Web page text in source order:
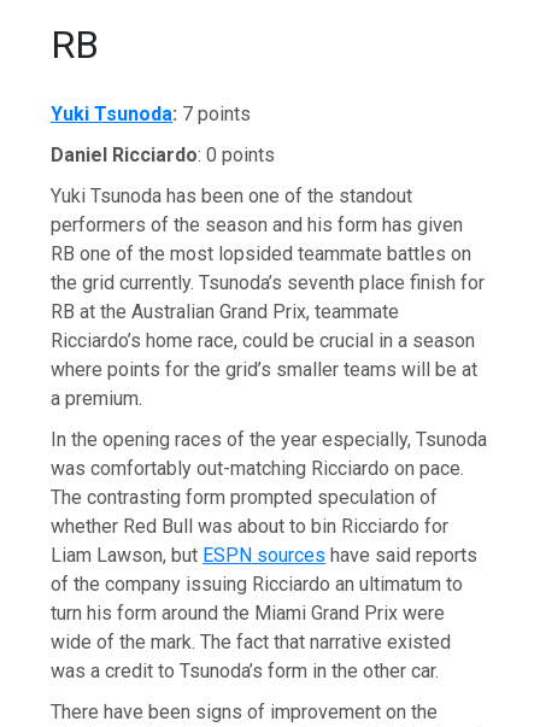
RB
Yuki Tsunoda: 7 points
Daniel Ricciardo: 0 points
Yuki Tsunoda has been one of the standout
performers of the season and his form has given
RB one of the most lopsided teammate battles on
the grid currently. Tsunoda’s seventh place finish for
RB at the Australian Grand Prix, teammate
Ricciardo’s home race, could be crucial in a season
where points for the grid’s smaller teams will be at
a premium.
In the opening races of the year especially, Tsunoda
was comfortably out-matching Ricciardo on pace.
The contrasting form prompted speculation of
whether Red Bull was about to bin Ricciardo for
Liam Lawson, but ESPN sources have said reports
of the company issuing Ricciardo an ultimatum to
turn his form around the Miami Grand Prix were
wide of the mark. The fact that narrative existed
was a credit to Tsunoda’s form in the other car.
There have been signs of improvement on the